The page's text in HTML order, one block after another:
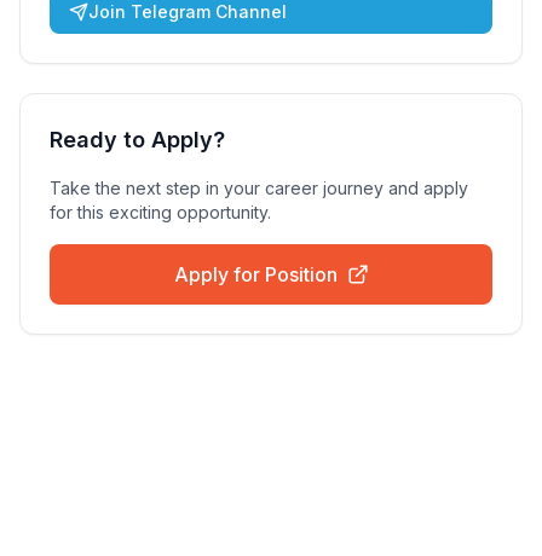
Join Telegram Channel
Ready to Apply?
Take the next step in your career journey and apply
for this exciting opportunity.
Apply for Position